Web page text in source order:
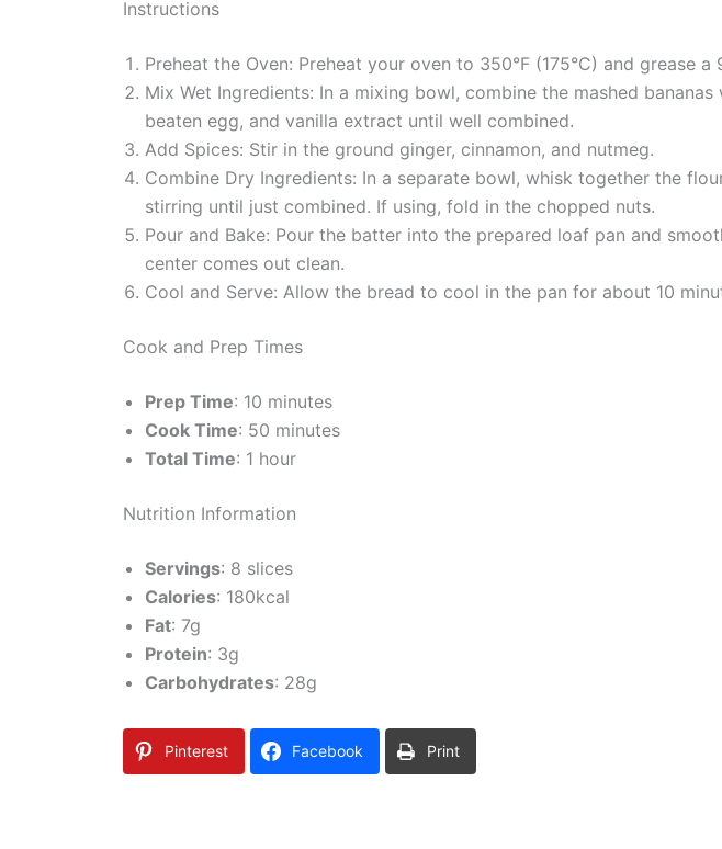
Instructions
Preheat the Oven: Preheat your oven to 350°F (175°C) and grease
Mix Wet Ingredients: In a mixing bowl, combine the mashed
beaten egg, and vanilla extract until well combined.
Add Spices: Stir in the ground ginger, cinnamon, and nutmeg.
Combine Dry Ingredients: In a separate bowl, whisk together the
stirring until just combined. If using, fold in the chopped nuts.
Pour and Bake: Pour the batter into the prepared loaf pan and
center comes out clean.
Cool and Serve: Allow the bread to cool in the pan for about 10
Cook and Prep Times
Prep Time: 10 minutes
Cook Time: 50 minutes
Total Time: 1 hour
Nutrition Information
Servings: 8 slices
Calories: 180kcal
Fat: 7g
Protein: 3g
Carbohydrates: 28g
Pinterest Facebook Print